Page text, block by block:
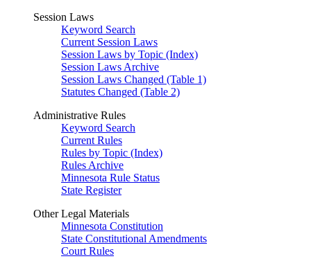
Session Laws
Keyword Search
Current Session Laws
Session Laws by Topic (Index)
Session Laws Archive
Session Laws Changed (Table 1)
Statutes Changed (Table 2)
Administrative Rules
Keyword Search
Current Rules
Rules by Topic (Index)
Rules Archive
Minnesota Rule Status
State Register
Other Legal Materials
Minnesota Constitution
State Constitutional Amendments
Court Rules